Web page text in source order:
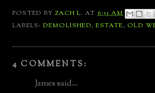
POSTED BYZACH L. AT6:51 AM
LABELS: DEMOLISHED,ESTATE, OLD
4 COMMENTS:
James said...